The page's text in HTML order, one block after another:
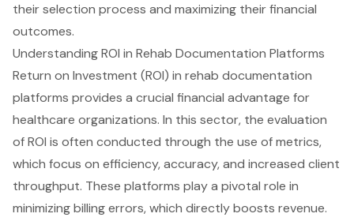
their selection process and maximizing their financial
outcomes.
Understanding ROI in Rehab Documentation Platforms
Return on Investment (ROI) in rehab documentation
platforms provides a crucial financial advantage for
healthcare organizations. In this sector, the evaluation
of ROI is often conducted through the use of metrics,
which focus on efficiency, accuracy, and increased client
throughput. These platforms play a pivotal role in
minimizing billing errors, which directly boosts revenue.